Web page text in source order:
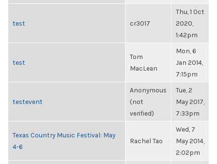
test cr3017
Thu, 1 Oct
2020,
1:42pm
test
Tom
MacLean
Mon, 6
Jan 2014,
7:15pm
testevent
Anonymous
(not
verified)
Tue, 2
May 2017,
7:33pm
Texas Country Music Festival: May
4-6
Rachel Tao
Wed, 7
May 2014,
2:02pm